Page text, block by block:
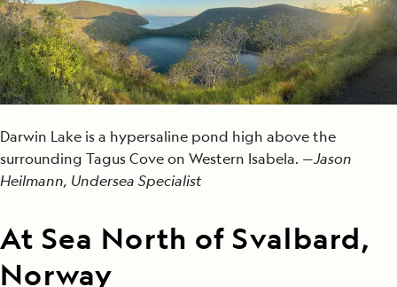
Darwin Lake is a hypersaline pond high above the
surrounding Tagus Cove on Western Isabela. —Jason
Heilmann, Undersea Specialist
At Sea North of Svalbard,
Norway